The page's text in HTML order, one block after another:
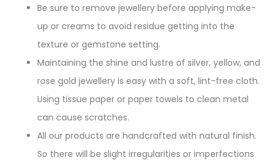
Be sure to remove jewellery before applying make-
up or creams to avoid residue getting into the
texture or gemstone setting.
Maintaining the shine and lustre of silver, yellow, and
rose gold jewellery is easy with a soft, lint-free cloth.
Using tissue paper or paper towels to clean metal
can cause scratches.
All our products are handcrafted with natural finish.
So there will be slight irregularities or imperfections